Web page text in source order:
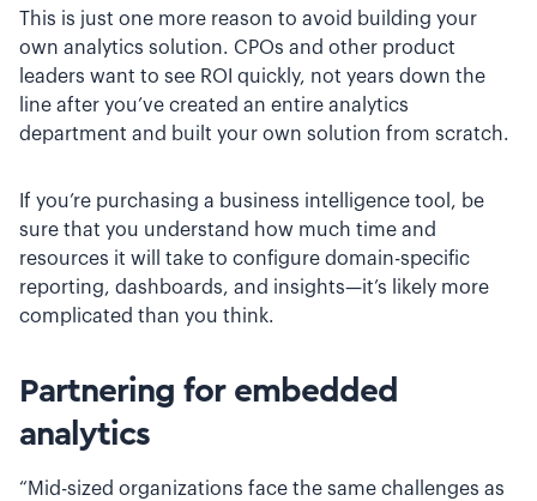
This is just one more reason to avoid building your
own analytics solution. CPOs and other product
leaders want to see ROI quickly, not years down the
line after you’ve created an entire analytics
department and built your own solution from scratch.
If you’re purchasing a business intelligence tool, be
sure that you understand how much time and
resources it will take to configure domain-specific
reporting, dashboards, and insights—it’s likely more
complicated than you think.
Partnering for embedded
analytics
“Mid-sized organizations face the same challenges as